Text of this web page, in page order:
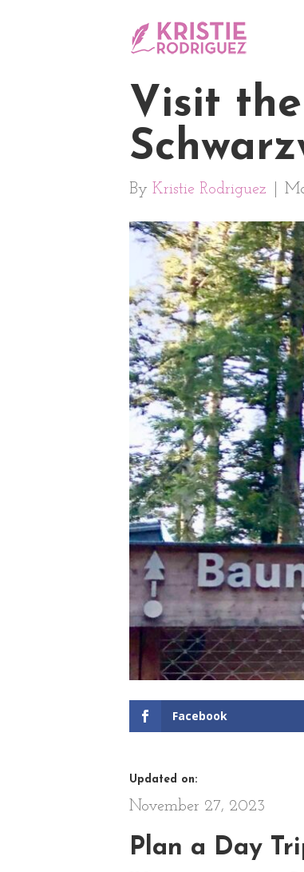
Visit
By Kristie Rodriguez
Facebook
Updated on:
November 27, 2023
Plan a Day